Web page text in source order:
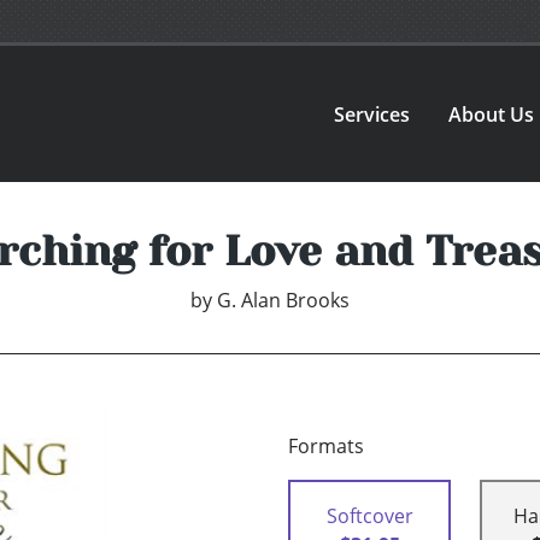
Services About Us
for Love and
by G. Alan Brooks
Formats
Softcover